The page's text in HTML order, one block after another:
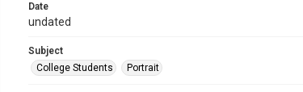
Date
undated
Subject
College Students
Portrait